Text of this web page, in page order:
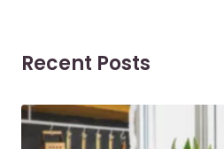
Recent Posts